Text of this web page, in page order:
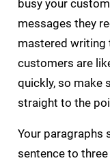
busy your
messages they
mastered writing
customers are
quickly, so make
straight to the
Your paragraphs
sentence to